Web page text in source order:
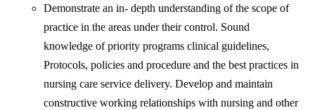
Demonstrate an in- depth understanding of the scope of
practice in the areas under their control. Sound
knowledge of priority programs clinical guidelines,
Protocols, policies and procedure and the best practices in
nursing care service delivery. Develop and maintain
constructive working relationships with nursing and other